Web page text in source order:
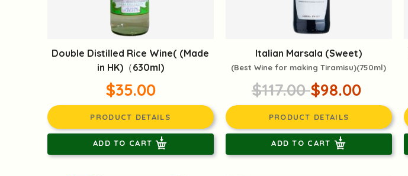
Double Distilled Rice Wine( (Made
in HK)（630ml)
$35.00
PRODUCT DETAILS
ADD TO CART
Italian Marsala (Sweet)
(Best Wine for making Tiramisu)(750ml)
$117.00$98.00
PRODUCT DETAILS
ADD TO CART